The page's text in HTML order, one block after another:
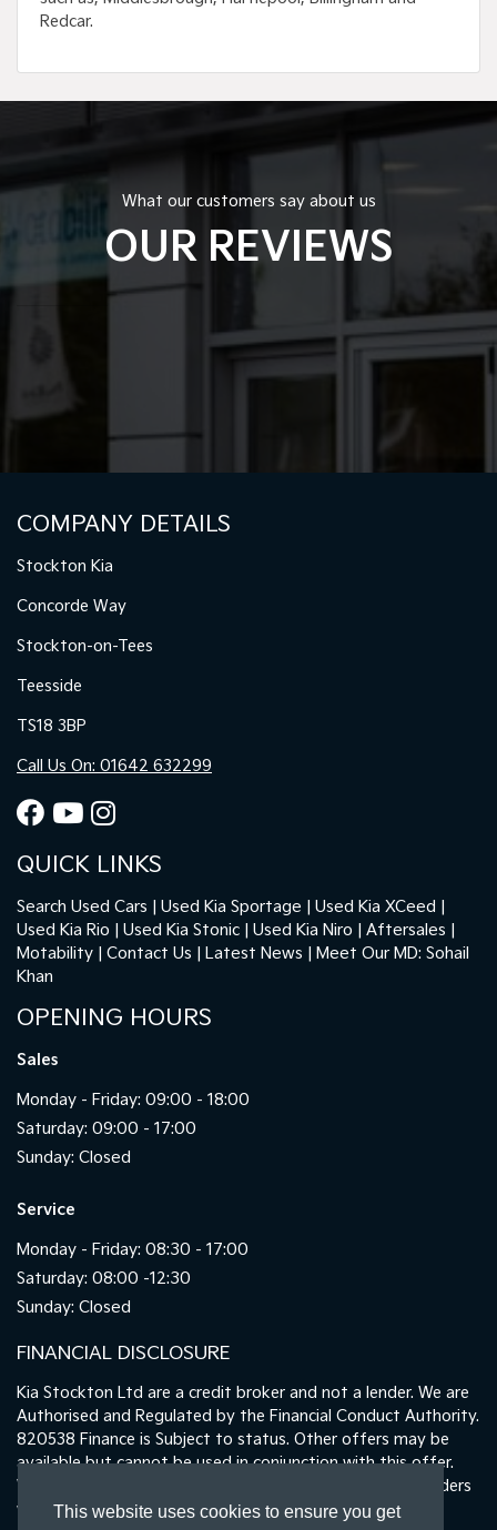
This website uses cookies to ensure you get
Redcar.
What our customers say about us
OUR REVIEWS
COMPANY DETAILS
Stockton Kia
Concorde Way
Stockton-on-Tees
Teesside
TS18 3BP
Call Us On: 01642 632299
QUICK LINKS
Search Used Cars Used Kia Sportage
Used Kia XCeed
Used Kia Rio
Used Kia Stonic Used Kia Niro
Aftersales
Motability
Contact Us Latest News
Meet Our MD: Sohail
Khan
OPENING HOURS
Sales
Monday - Friday: 09:00 - 18:00
Saturday: 09:00 - 17:00
Sunday: Closed
Service
Monday - Friday: 08:30 - 17:00
Saturday: 08:00 -12:30
Sunday: Closed
FINANCIAL DISCLOSURE
Kia Stockton Ltd are a credit broker and not a lender. We are
Authorised and Regulated by the Financial Conduct Authority.
820538 Finance is Subject to status. Other offers may be
available but cannot be used in conjunction with this offer.
We work with a number of carefully selected credit providers
who may be able to offer you finance for your purchase.